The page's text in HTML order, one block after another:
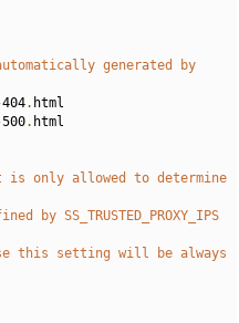
generated by
.
. html
is only allowed to determine
SS_TRUSTED_PROXY_IPS
this setting will be always